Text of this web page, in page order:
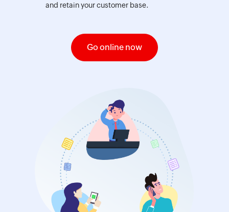
and retain your customer base.
Go online now